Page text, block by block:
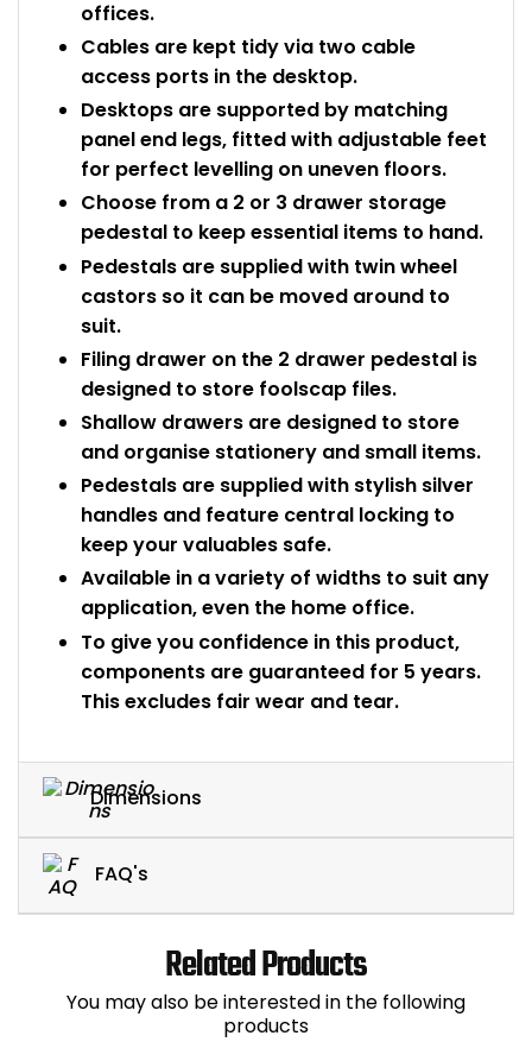
offices.
Cables are kept tidy via two cable
access ports in the desktop.
Desktops are supported by matching
panel end legs, fitted with adjustable feet
for perfect levelling on uneven floors.
Choose from a 2 or 3 drawer storage
pedestal to keep essential items to hand.
Pedestals are supplied with twin wheel
castors so it can be moved around to
suit.
Filing drawer on the 2 drawer pedestal is
designed to store foolscap files.
Shallow drawers are designed to store
and organise stationery and small items.
Pedestals are supplied with stylish silver
handles and feature central locking to
keep your valuables safe.
Available in a variety of widths to suit any
application, even the home office.
To give you confidence in this product,
components are guaranteed for 5 years.
This excludes fair wear and tear.
Dimensions
FAQ's
Related Products
You may also be interested in the following
products